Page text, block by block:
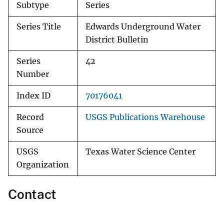
Subtype
Series
Series Title
Edwards Underground Water
District Bulletin
Series
Number
42
Index ID 70176041
Record
Source
USGS Publications Warehouse
USGS
Organization
Texas Water Science Center
Contact